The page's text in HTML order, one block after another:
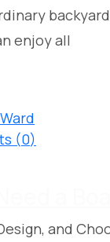
enjoy all
(0)
and